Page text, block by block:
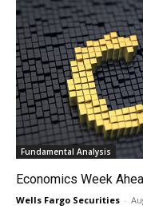
Fundamental Analysis
Economics Week
Wells Fargo Securities -